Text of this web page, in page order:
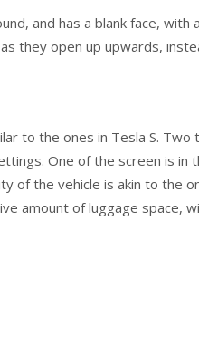
and has a blank face,
they open up upwards,
to the ones in Tesla S.
One of the screen is in
of the vehicle is akin to the
amount of luggage space,